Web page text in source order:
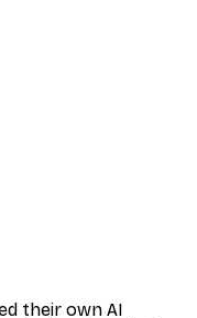
their own AI